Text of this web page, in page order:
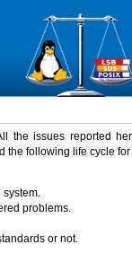
the issues reported
the following life cycle
system.
problems.
or not.